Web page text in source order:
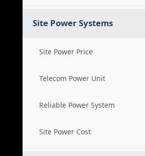
Site Power Systems
Site Power Price
Telecom Power Unit
Reliable Power System
Site Power Cost